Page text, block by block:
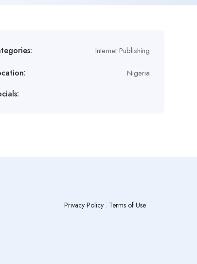
Internet Publishing
Nigeria
Privacy Policy. Terms of Use